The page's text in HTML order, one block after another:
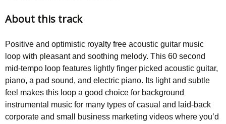
About this track
Positive and optimistic royalty free acoustic guitar music
loop with pleasant and soothing melody. This 60 second
mid-tempo loop features lightly finger picked acoustic guitar,
piano, a pad sound, and electric piano. Its light and subtle
feel makes this loop a good choice for background
instrumental music for many types of casual and laid-back
corporate and small business marketing videos where you’d